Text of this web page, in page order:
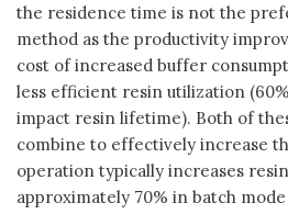
the residence time is not the
method as the productivity
cost of increased buffer
less efficient resin utilization
impact resin lifetime). Both of
combine to effectively increase
operation typically increases
approximately 70% in batch